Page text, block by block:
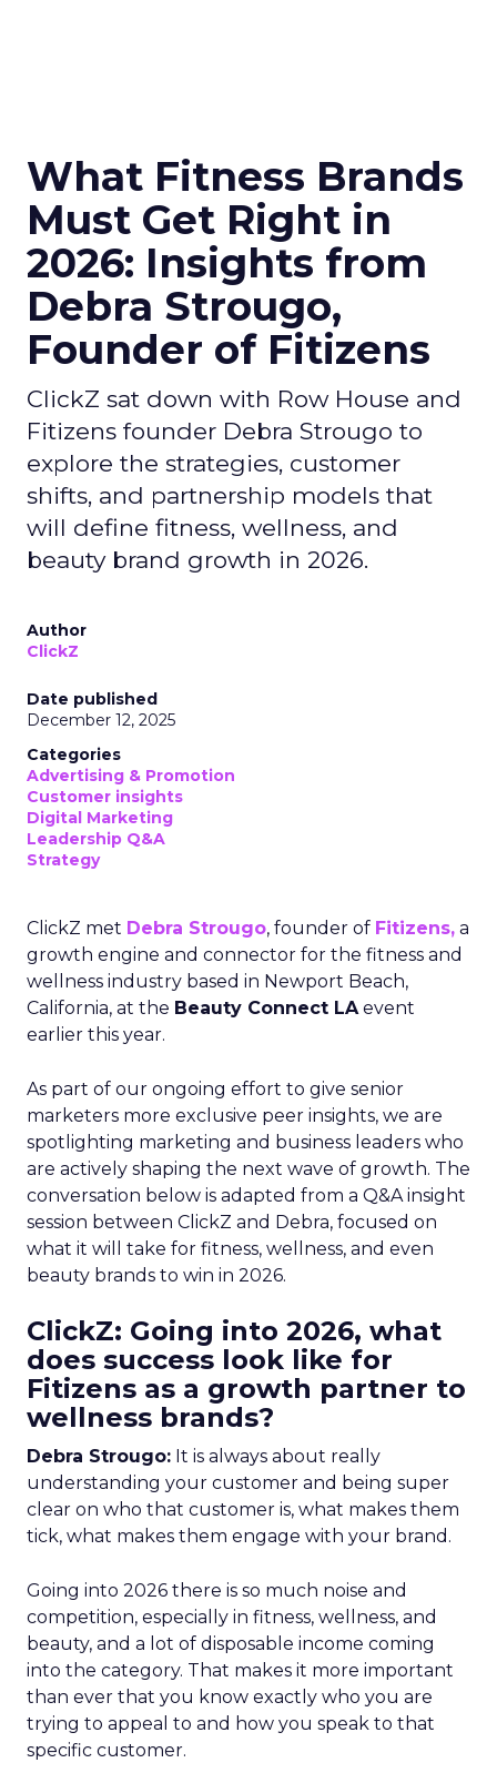
What Fitness Brands
Must Get Right in
2026: Insights from
Debra Strougo,
Founder of Fitizens
ClickZ sat down with Row House and
Fitizens founder Debra Strougo to
explore the strategies, customer
shifts, and partnership models that
will define fitness, wellness, and
beauty brand growth in 2026.
Author
ClickZ
Date published
December 12, 2025
Categories
Advertising & Promotion
Customer insights
Digital Marketing
Leadership Q&A
Strategy
ClickZ met Debra Strougo, founder of Fitizens, a
growth engine and connector for the fitness and
wellness industry based in Newport Beach,
California, at the Beauty Connect LAevent
earlier this year.
As part of our ongoing effort to give senior
marketers more exclusive peer insights, we are
spotlighting marketing and business leaders who
are actively shaping the next wave of growth. The
conversation below is adapted from a Q&A insight
session between ClickZ and Debra, focused on
what it will take for fitness, wellness, and even
beauty brands to win in 2026.
ClickZ: Going into 2026, what
does success look like for
Fitizens as a growth partner to
wellness brands?
Debra Strougo: It is always about really
understanding your customer and being super
clear on who that customer is, what makes them
tick, what makes them engage with your brand.
Going into 2026 there is so much noise and
competition, especially in fitness, wellness, and
beauty, and a lot of disposable income coming
into the category. That makes it more important
than ever that you know exactly who you are
trying to appeal to and how you speak to that
specific customer.